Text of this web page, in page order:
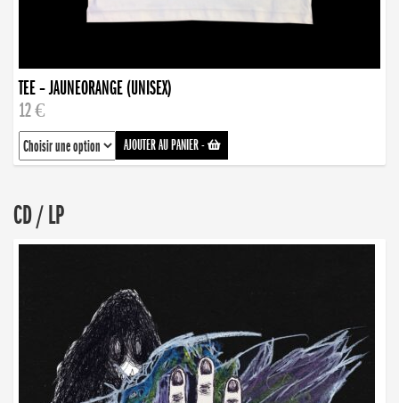
TEE – JAUNEORANGE (UNISEX)
12 €
AJOUTER AU PANIER-
CD / LP